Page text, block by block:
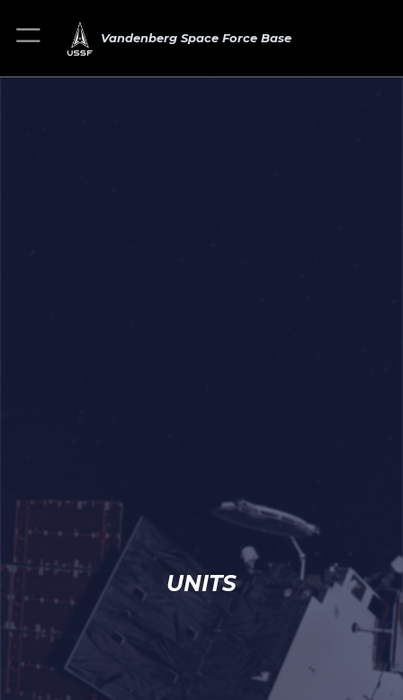
Vandenberg Space Force Base
UNITS